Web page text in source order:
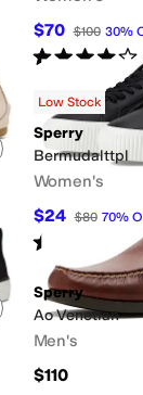
$70 $100 30%
Rated4stars
Add to favorites 0
Low Stock
Sperry
Bermudalttpl
Women's
$24 $80 70%
Rated
Add to favorites.0
Sperry
Ao Venetian
Men's
$110